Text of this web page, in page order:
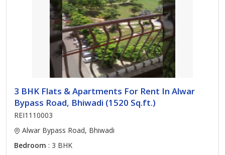
3 BHK Flats & Apartments For Rent In Alwar
Bypass Road, Bhiwadi (1520 Sq.ft.)
REI1110003
Alwar Bypass Road, Bhiwadi
Bedroom : 3 BHK